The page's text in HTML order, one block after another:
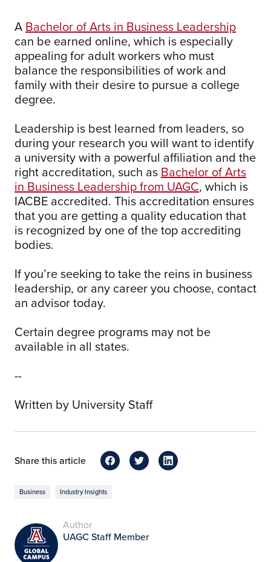
A Bachelor of Arts in Business Leadership
can be earned online, which is especially
appealing for adult workers who must
balance the responsibilities of work and
family with their desire to pursue a college
degree.
Leadership is best learned from leaders, so
during your research you will want to identify
a university with a powerful affiliation and the
right accreditation, such as Bachelor of Arts
in Business Leadership from UAGC, which is
IACBE accredited. This accreditation ensures
that you are getting a quality education that
is recognized by one of the top accrediting
bodies.
If you’re seeking to take the reins in business
leadership, or any career you choose, contact
an advisor today.
Certain degree programs may not be
available in all states.
--
Written by University Staff
Share this article
Business Industry Insights
Author
UAGC Staff Member